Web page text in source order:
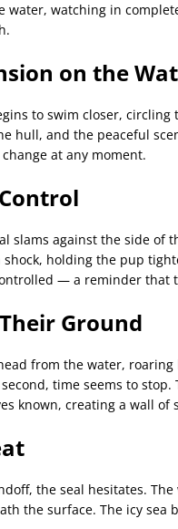
water, watching in
on the
to swim closer,
hull, and the peaceful
at any moment.
slams against the side of
holding the pup
— a reminder that
Ground
from the water,
time seems to
known, creating a wall of
the seal hesitates.
the surface. The icy